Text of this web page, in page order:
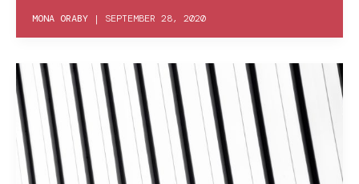
MONA ORABY | SEPTEMBER 28, 2020